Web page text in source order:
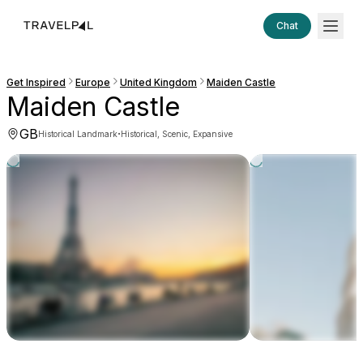
Chat
Get Inspired Europe United Kingdom Maiden Castle
Maiden Castle
GBHistorical Landmark·Historical, Scenic, Expansive